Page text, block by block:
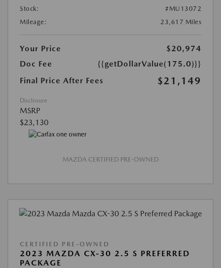
Stock:
#MU13072
Mileage:
23,617 Miles
Your Price
$20,974
Doc Fee
{{getDollarValue(175.0)}}
Final Price After Fees
$21,149
Disclosure
MSRP
$23,130
MAZDA CERTIFIED PRE-OWNED
CERTIFIED PRE-OWNED
2023 MAZDA CX-30 2.5 S PREFERRED
PACKAGE